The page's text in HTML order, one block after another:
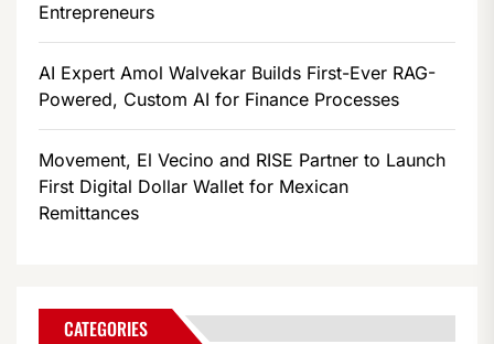
Entrepreneurs
AI Expert Amol Walvekar Builds First-Ever RAG-
Powered, Custom AI for Finance Processes
Movement, El Vecino and RISE Partner to Launch
First Digital Dollar Wallet for Mexican
Remittances
CATEGORIES